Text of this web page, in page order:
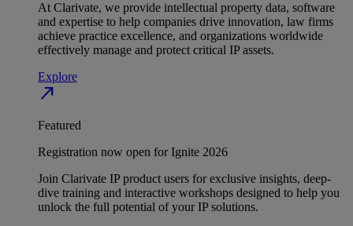
At Clarivate, we provide intellectual property data, software
and expertise to help companies drive innovation, law firms
achieve practice excellence, and organizations worldwide
effectively manage and protect critical IP assets.
Explore
north_east
Featured
Registration now open for Ignite 2026
Join Clarivate IP product users for exclusive insights, deep-
dive training and interactive workshops designed to help you
unlock the full potential of your IP solutions.